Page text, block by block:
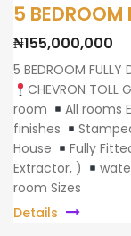
₦155,000,000
5 BEDROOM FULLY
CHEVRON TOLL
room
All rooms
finishes
House
Fully
Extractor, )
room Sizes
Details